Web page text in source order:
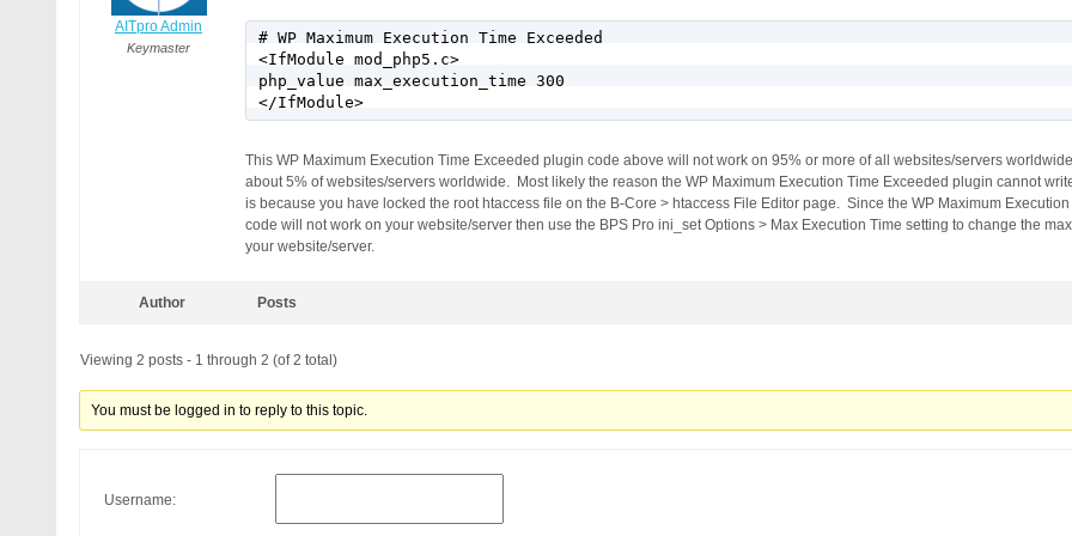
AITpro Admin
Keymaster
# WP Maximum Execution Time Exceeded
<IfModule mod_php5.c>
php_value max_execution_time 300
</IfModule>
This WP Maximum Execution Time Exceeded plugin code above will not work on 95% or more of all websites/servers
about 5% of websites/servers worldwide. Most likely the reason the WP Maximum Execution Time Exceeded plugin cannot
is because you have locked the root htaccess file on the B-Core > htaccess File Editor page. Since the WP Maximum
code will not work on your website/server then use the BPS Pro ini_set Options > Max Execution Time setting to change the
your website/server.
Author Posts
Viewing 2 posts - 1 through 2 (of 2 total)
You must be logged in to reply to this topic.
Username: